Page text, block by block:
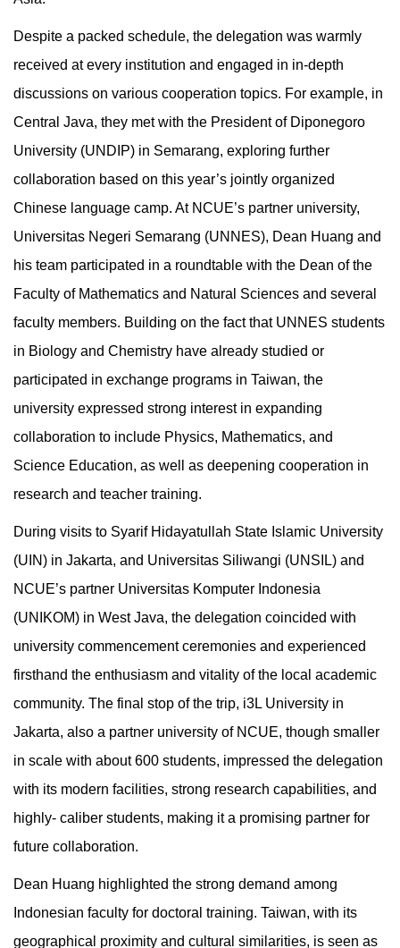
Despite a packed schedule, the delegation was warmly
received at every institution and engaged in in-depth
discussions on various cooperation topics. For example, in
Central Java, they met with the President of Diponegoro
University (UNDIP) in Semarang, exploring further
collaboration based on this year’s jointly organized
Chinese language camp. At NCUE’s partner university,
Universitas Negeri Semarang (UNNES), Dean Huang and
his team participated in a roundtable with the Dean of the
Faculty of Mathematics and Natural Sciences and several
faculty members. Building on the fact that UNNES students
in Biology and Chemistry have already studied or
participated in exchange programs in Taiwan, the
university expressed strong interest in expanding
collaboration to include Physics, Mathematics, and
Science Education, as well as deepening cooperation in
research and teacher training.
During visits to Syarif Hidayatullah State Islamic University
(UIN) in Jakarta, and Universitas Siliwangi (UNSIL) and
NCUE’s partner Universitas Komputer Indonesia
(UNIKOM) in West Java, the delegation coincided with
university commencement ceremonies and experienced
firsthand the enthusiasm and vitality of the local academic
community. The final stop of the trip, i3L University in
Jakarta, also a partner university of NCUE, though smaller
in scale with about 600 students, impressed the delegation
with its modern facilities, strong research capabilities, and
highly- caliber students, making it a promising partner for
future collaboration.
Dean Huang highlighted the strong demand among
Indonesian faculty for doctoral training. Taiwan, with its
geographical proximity and cultural similarities, is seen as